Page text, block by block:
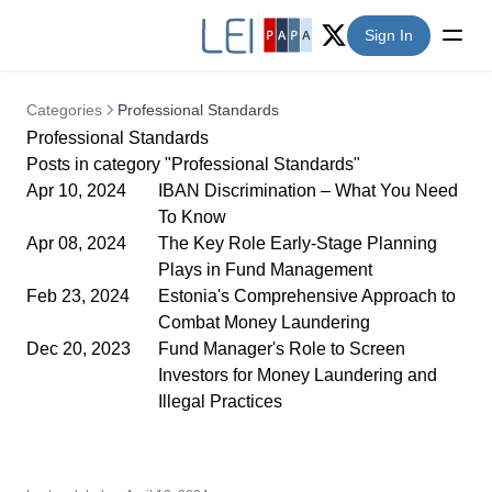
Twitter (X)
Sign In
Categories Professional Standards
Professional Standards
Posts in category "Professional Standards"
Apr 10, 2024
IBAN Discrimination – What You Need
To Know
Apr 08, 2024
The Key Role Early-Stage Planning
Plays in Fund Management
Feb 23, 2024
Estonia's Comprehensive Approach to
Combat Money Laundering
Dec 20, 2023
Fund Manager's Role to Screen
Investors for Money Laundering and
Illegal Practices